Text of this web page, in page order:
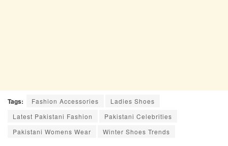
Tags: Fashion Accessories
Ladies Shoes
Latest Pakistani Fashion
Pakistani Celebrities
Pakistani Womens Wear
Winter Shoes Trends